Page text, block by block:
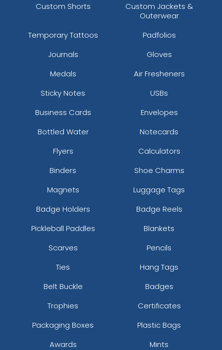
Custom Shorts
Custom Jackets &
Outerwear
Temporary Tattoos
Padfolios
Journals
Gloves
Medals
Air Fresheners
Sticky Notes
USBs
Business Cards
Envelopes
Bottled Water
Notecards
Flyers
Calculators
Binders
Shoe Charms
Magnets
Luggage Tags
Badge Holders
Badge Reels
Pickleball Paddles
Blankets
Scarves
Pencils
Ties
Hang Tags
Belt Buckle
Badges
Trophies
Certificates
Packaging Boxes
Plastic Bags
Awards
Mints